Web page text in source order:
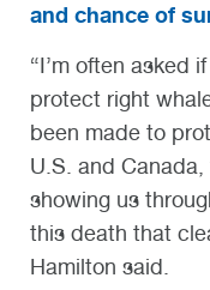
and chance of
“I’m often asked
protect right
been made to
U.S. and
showing us
this death that
Hamilton said.